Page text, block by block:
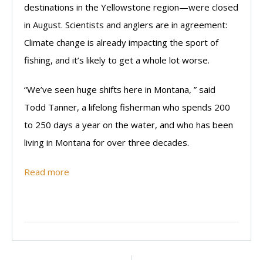
destinations in the Yellowstone region—were closed
in August. Scientists and anglers are in agreement:
Climate change is already impacting the sport of
fishing, and it’s likely to get a whole lot worse.
“We’ve seen huge shifts here in Montana, ” said
Todd Tanner, a lifelong fisherman who spends 200
to 250 days a year on the water, and who has been
living in Montana for over three decades.
Read more